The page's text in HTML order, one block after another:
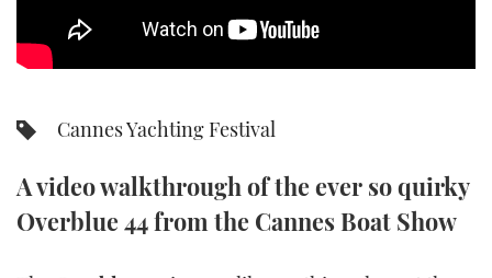
TRAWLER YACHTS
AFT CABINS
GEAR
Cannes Yachting Festival
A video walkthrough of the ever so quirky
Overblue 44 from the Cannes Boat Show